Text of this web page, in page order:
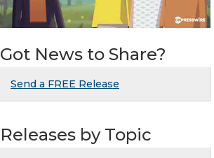
Got News to Share?
Send a FREE Release
Releases by Topic